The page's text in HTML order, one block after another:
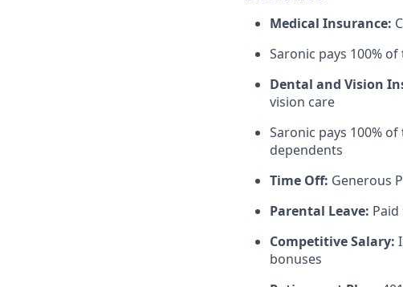
Medical Insurance:
Saronic pays 100%
Dental and Vision
vision care
Saronic pays 100%
dependents
Time Off: Generous
Parental Leave:
Competitive Salary:
bonuses